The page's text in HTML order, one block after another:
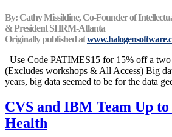
By: Cathy Missildine, Co-Founder of
& President SHRM-Atlanta
Originally published at
Use Code PATIMES15 for 15% off a two
(Excludes workshops & All Access) Big
years, big data seemed to be for the data
CVS and IBM Team Up
Health